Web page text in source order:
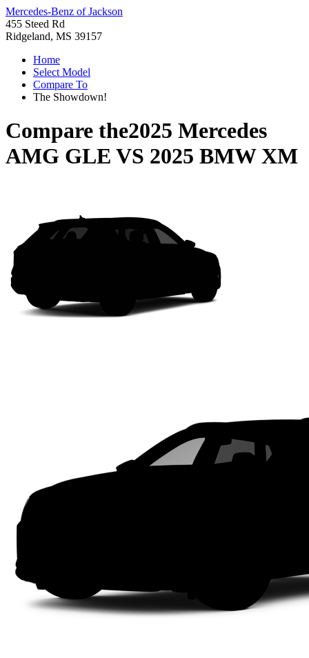
Mercedes-Benz of Jackson
455 Steed Rd
Ridgeland, MS 39157
Home
Select Model
Compare To
The Showdown!
Compare the2025 Mercedes
AMG GLE VS 2025 BMW XM